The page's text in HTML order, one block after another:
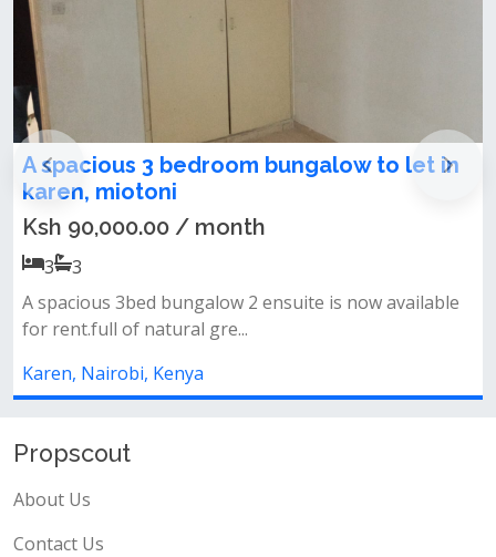
bungalow to let in
month
2 ensuite is now available
gre...
Newly
✨ property
Propscout
About Us
Contact Us